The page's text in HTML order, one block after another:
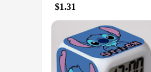
**A Perfect Gift for
these items make
kitchen. With wholesale
$1.31